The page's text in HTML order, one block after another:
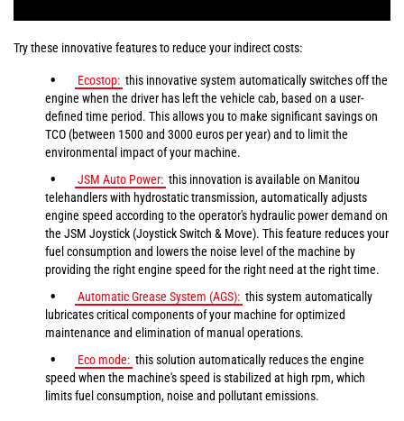
Try these innovative features to reduce your indirect costs:
Ecostop: this innovative system automatically switches off the
engine when the driver has left the vehicle cab, based on a user-
defined time period. This allows you to make significant savings on
TCO (between 1500 and 3000 euros per year) and to limit the
environmental impact of your machine.
JSM Auto Power: this innovation is available on Manitou
telehandlers with hydrostatic transmission, automatically adjusts
engine speed according to the operator's hydraulic power demand on
the JSM Joystick (Joystick Switch & Move). This feature reduces your
fuel consumption and lowers the noise level of the machine by
providing the right engine speed for the right need at the right time.
Automatic Grease System (AGS): this system automatically
lubricates critical components of your machine for optimized
maintenance and elimination of manual operations.
Eco mode: this solution automatically reduces the engine
speed when the machine's speed is stabilized at high rpm, which
limits fuel consumption, noise and pollutant emissions.